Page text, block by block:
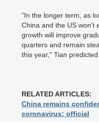
"In the longer term, as
China and the US won't
growth will improve
quarters and remain
this year," Tian predicted.
RELATED ARTICLES:
China remains
coronavirus: official